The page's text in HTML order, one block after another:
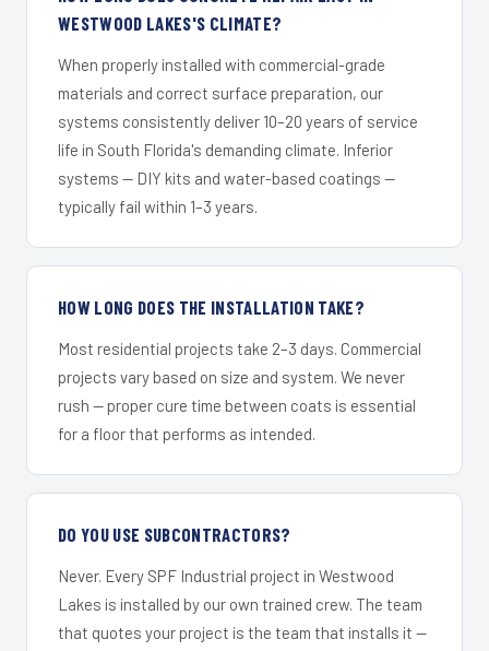
WESTWOOD LAKES'S CLIMATE?
When properly installed with commercial-grade
materials and correct surface preparation, our
systems consistently deliver 10–20 years of service
life in South Florida's demanding climate. Inferior
systems — DIY kits and water-based coatings —
typically fail within 1–3 years.
HOW LONG DOES THE INSTALLATION TAKE?
Most residential projects take 2–3 days. Commercial
projects vary based on size and system. We never
rush — proper cure time between coats is essential
for a floor that performs as intended.
DO YOU USE SUBCONTRACTORS?
Never. Every SPF Industrial project in Westwood
Lakes is installed by our own trained crew. The team
that quotes your project is the team that installs it —